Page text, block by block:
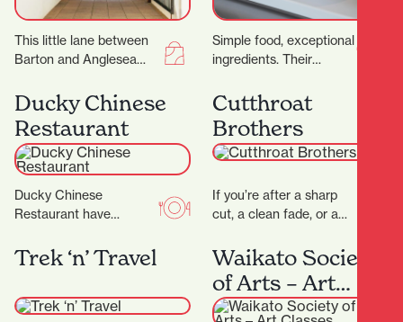
This little lane between
Barton and Anglesea
treasures, and with 17
locally-owned stores
there’ll…
Simple food, exceptional
ingredients. Their
steak starts with organic
grass- fed beef sourced
directly from the…
Ducky Chinese
Restaurant
Ducky Chinese
Restaurant have
beautiful new fit out and
are now open! (Located
Cutthroat
Brothers
If you’re after a sharp
cut, a clean fade, or a
delivered with
precision…
Trek ‘n’ Travel
Waikato Society
of Arts – Art
Classes